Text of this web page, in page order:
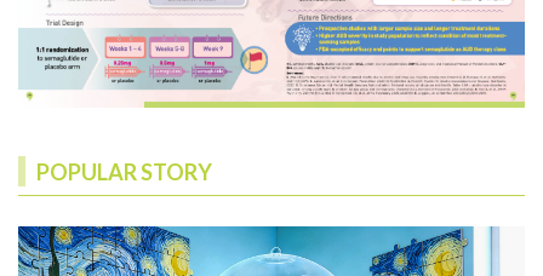
POPULAR STORY